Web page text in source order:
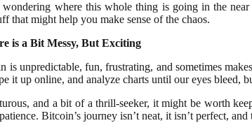
where this whole thing is going in the
that might help you make sense of the chaos.
is a Bit Messy, But Exciting
is unpredictable, fun, frustrating, and sometimes
it up online, and analyze charts until our eyes bleed,
and a bit of a thrill-seeker, it might be worth
Bitcoin’s journey isn’t neat, it isn’t perfect,